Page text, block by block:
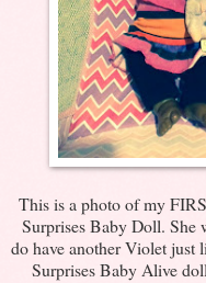
This is a photo of my
Surprises Baby Doll. She
do have another Violet just
Surprises Baby Alive